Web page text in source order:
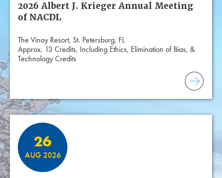
2026 Albert J. Krieger Annual Meeting
of NACDL
The Vinoy Resort, St. Petersburg, FL
Approx. 13 Credits, Including Ethics, Elimination of Bias, &
Technology Credits
26
AUG 2026